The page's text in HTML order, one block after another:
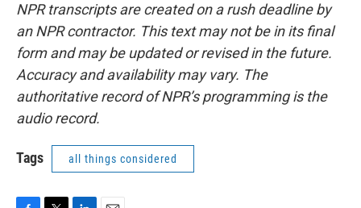
NPR transcripts are created on a rush deadline by
an NPR contractor. This text may not be in its final
form and may be updated or revised in the future.
Accuracy and availability may vary. The
authoritative record of NPR’s programming is the
audio record.
Tags all things considered